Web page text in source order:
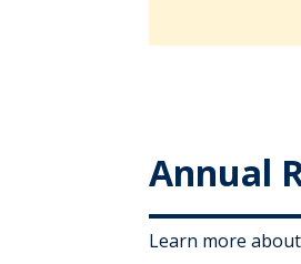
Annual
Learn more